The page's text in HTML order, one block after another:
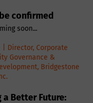
confirmed
soon...
| Director, Corporate
Governance &
Bridgestone
a Better Future:
| Founder & CEO, RCB
and Drying
Line
introduces a
specifically
the pelletizing and
we
webinar
we collect
this purpose,
and use)
in a